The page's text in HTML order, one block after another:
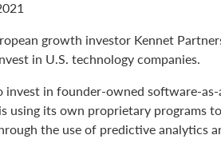
growth investor Kennet
in U.S. technology companies.
invest in founder-owned software-
using its own proprietary programs
the use of predictive analytics